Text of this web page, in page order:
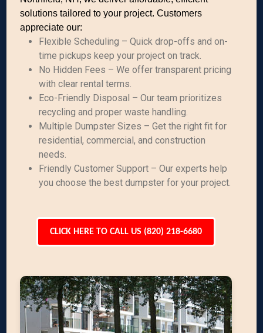
solutions tailored to your project. Customers
appreciate our:
Flexible Scheduling – Quick drop-offs and on-
time pickups keep your project on track.
No Hidden Fees – We offer transparent pricing
with clear rental terms.
Eco-Friendly Disposal – Our team prioritizes
recycling and proper waste handling.
Multiple Dumpster Sizes – Get the right fit for
residential, commercial, and construction
needs.
Friendly Customer Support – Our experts help
you choose the best dumpster for your project.
CLICK HERE TO CALL US (820) 218-6680